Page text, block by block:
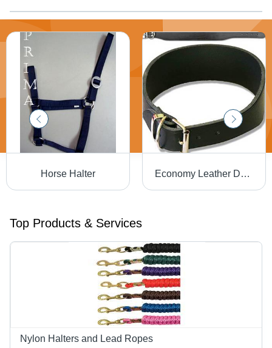
Horse Halter Economy Leather Dog Collar
Top Products & Services
Nylon Halters and Lead Ropes